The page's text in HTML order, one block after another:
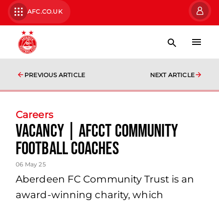
AFC.CO.UK
PREVIOUS ARTICLE NEXT ARTICLE
Careers
Vacancy | AFCCT Community
Football Coaches
06 May 25
Aberdeen FC Community Trust is an
award-winning charity, which